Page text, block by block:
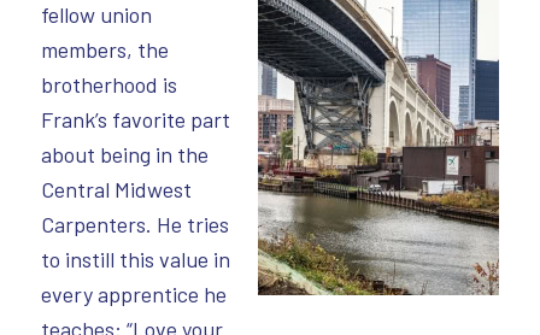
fellow union
members, the
brotherhood is
Frank’s favorite part
about being in the
Central Midwest
Carpenters. He tries
to instill this value in
every apprentice he
teaches: “Love your